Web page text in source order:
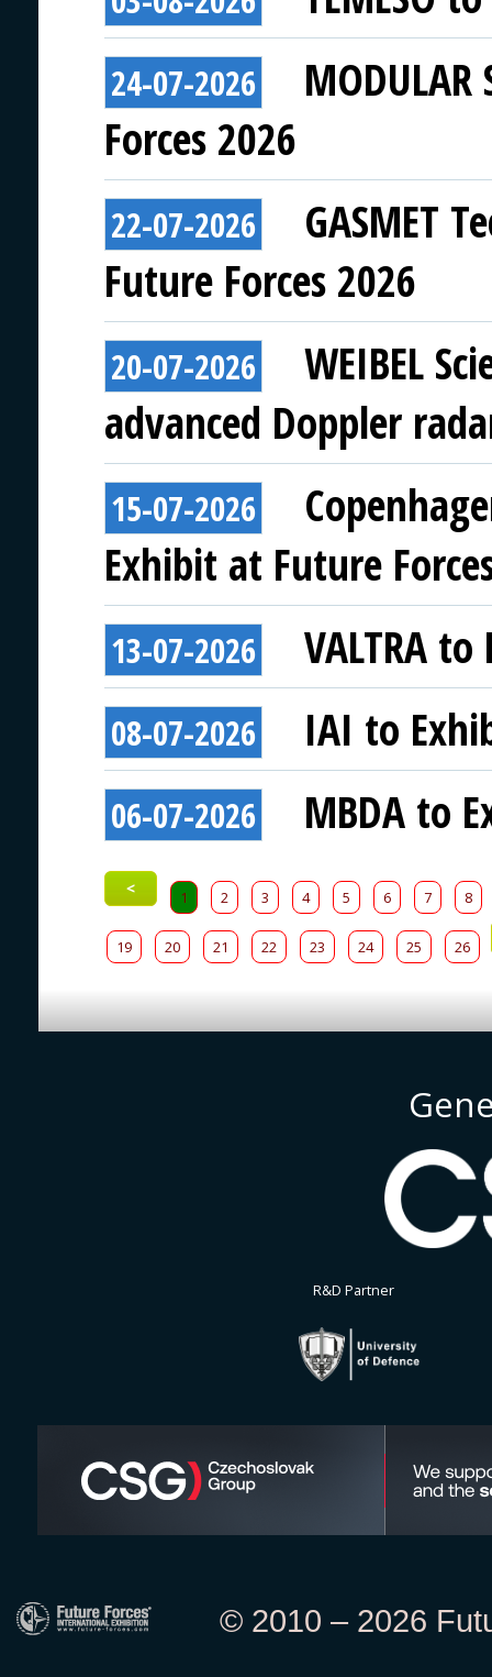
24-07-2026
Forces 2026
22-07-2026
GASMET
Future Forces 2026
20-07-2026
WEIBEL
advanced Doppler
15-07-2026
Exhibit at Future
13-07-2026 VALTRA
08-07-2026 IAI to
06-07-2026 MBDA to
< 1 2 3 4 5 6 7 8
19 20 21 22 23 24 25 26
R&D Partner
© 2010 – 2026